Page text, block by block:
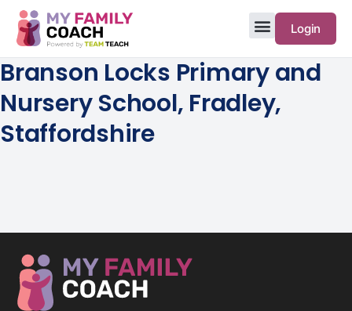
Login
Branson Locks Primary and
Nursery School, Fradley,
Staffordshire